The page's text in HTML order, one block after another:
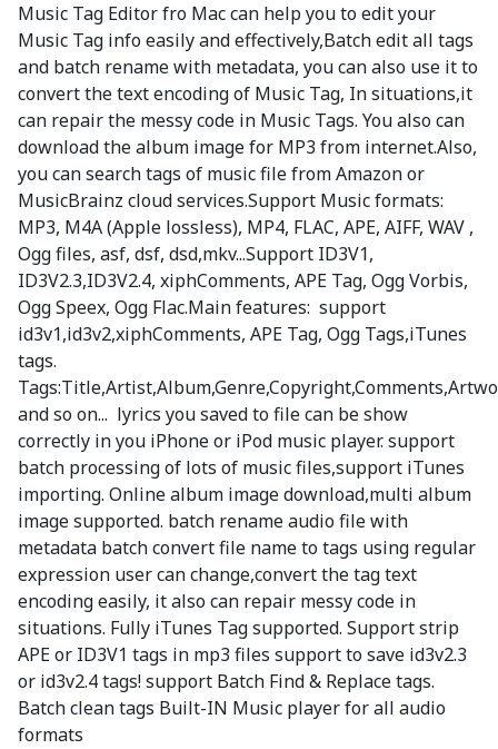
Music Tag Editor fro Mac can help you to edit your
Music Tag info easily and effectively,Batch edit all tags
and batch rename with metadata, you can also use it to
convert the text encoding of Music Tag, In situations,it
can repair the messy code in Music Tags. You also can
download the album image for MP3 from internet.Also,
you can search tags of music file from Amazon or
MusicBrainz cloud services.Support Music formats:
MP3, M4A (Apple lossless), MP4, FLAC, APE, AIFF, WAV ,
Ogg files, asf, dsf, dsd,mkv...Support ID3V1,
ID3V2.3,ID3V2.4, xiphComments, APE Tag, Ogg Vorbis,
Ogg Speex, Ogg Flac.Main features: support
id3v1,id3v2,xiphComments, APE Tag, Ogg Tags,iTunes
tags.
and so on... lyrics you saved to file can be show
correctly in you iPhone or iPod music player. support
batch processing of lots of music files,support iTunes
importing. Online album image download,multi album
image supported. batch rename audio file with
metadata batch convert file name to tags using regular
expression user can change,convert the tag text
encoding easily, it also can repair messy code in
situations. Fully iTunes Tag supported. Support strip
APE or ID3V1 tags in mp3 files support to save id3v2.3
or id3v2.4 tags! support Batch Find & Replace tags.
Batch clean tags Built-IN Music player for all audio
formats